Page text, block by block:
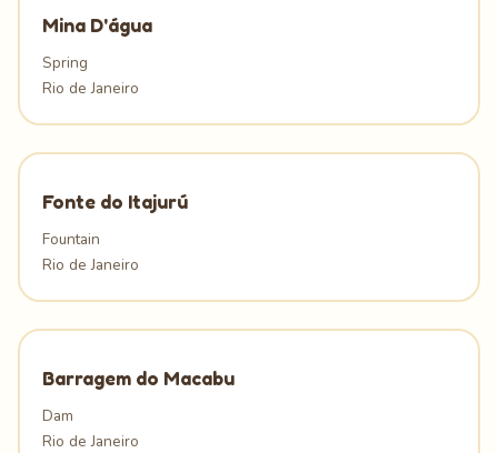
Mina D'água
Spring
Rio de Janeiro
Fonte do Itajurú
Fountain
Rio de Janeiro
Barragem do Macabu
Dam
Rio de Janeiro